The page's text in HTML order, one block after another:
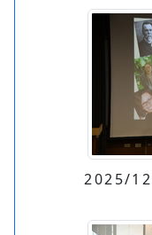
2025/